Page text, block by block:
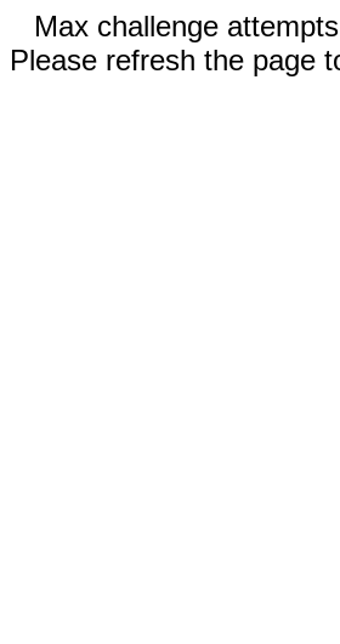
Max challenge
Please refresh the page